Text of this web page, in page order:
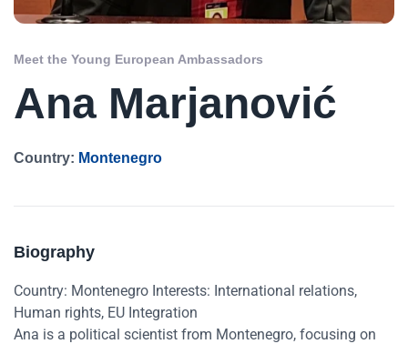
Meet the Young European Ambassadors
Ana Marjanović
Country: Montenegro
Biography
Country: Montenegro Interests: International relations,
Human rights, EU Integration
Ana is a political scientist from Montenegro, focusing on